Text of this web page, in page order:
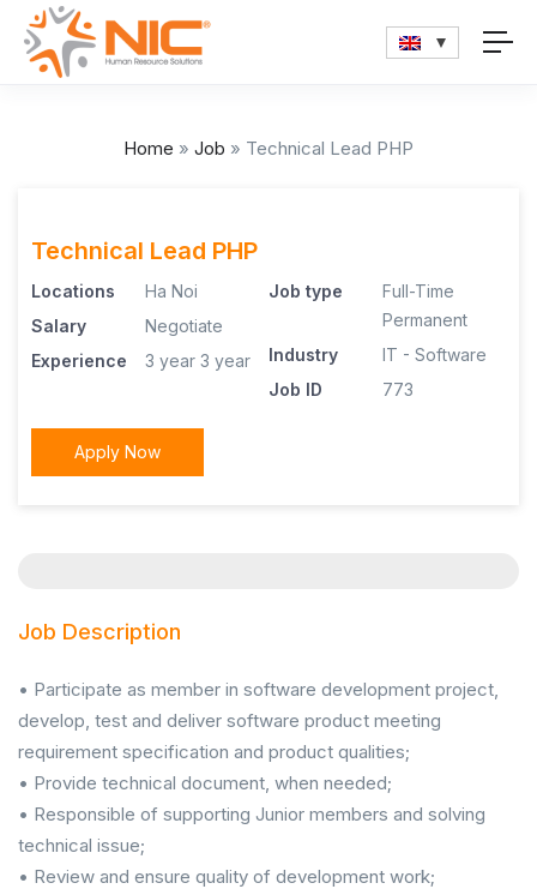
Home » Job » Technical Lead PHP
Technical Lead PHP
Locations
Ha Noi
Salary
Negotiate
Experience
3 year 3 year
Job type
Full-Time
Permanent
Industry
IT - Software
Job ID
773
Apply Now
Job Description
• Participate as member in software development project,
develop, test and deliver software product meeting
requirement specification and product qualities;
• Provide technical document, when needed;
• Responsible of supporting Junior members and solving
technical issue;
• Review and ensure quality of development work;